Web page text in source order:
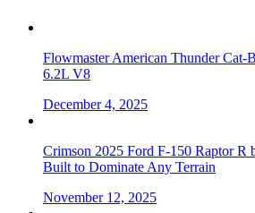
Flowmaster American Thunder Cat-
6.2L V8
December 4, 2025
Crimson 2025 Ford F-150 Raptor R
Built to Dominate Any Terrain
November 12, 2025